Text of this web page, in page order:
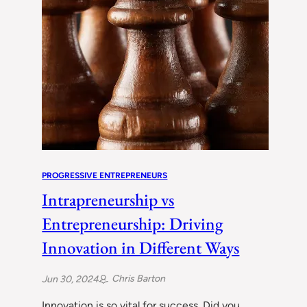
PROGRESSIVE ENTREPRENEURS
Intrapreneurship vs
Entrepreneurship: Driving
Innovation in Different Ways
Jun 30, 2024 Chris Barton